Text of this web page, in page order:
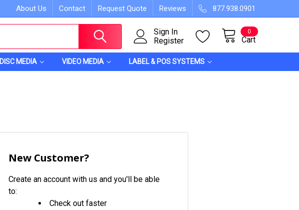
About Us Contact Request Quote Reviews 877.938.0901
Sign In
Register
Cart
0
DISC MEDIA VIDEO MEDIA LABEL & POS SYSTEMS
New Customer?
Create an account with us and you'll be able
to:
Check out faster